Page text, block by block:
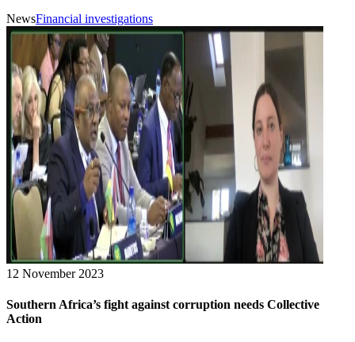
NewsFinancial investigations
12 November 2023
Southern Africa’s fight against corruption needs Collective
Action